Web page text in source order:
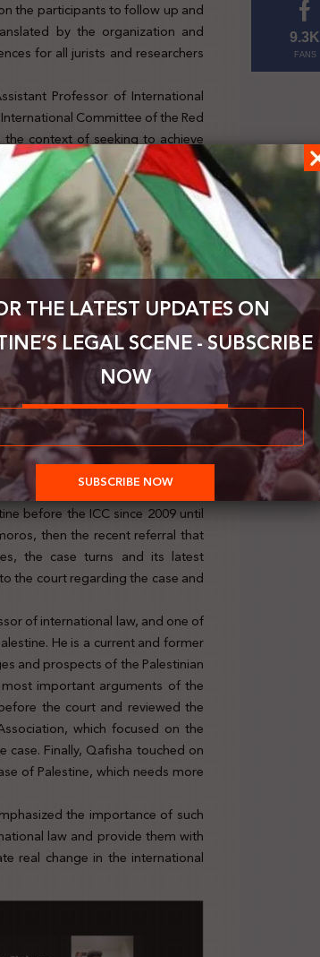
the participants to follow up and
by the organization and
for all jurists and researchers
Professor of International
Committee of the Red
context of seeking to achieve
law, international humanitarian
work, including its jurisdiction,
the Rome Statute, and finally the
case at the ICC,” Ihsan Adel,
from the ICRC and the League
before the ICC since 2009 until
then the recent referral that
the case turns and its latest
the court regarding the case and
of international law, and one of
He is a current and former
and prospects of the Palestinian
important arguments of the
the court and reviewed the
which focused on the
Finally, Qafisha touched on
of Palestine, which needs more
the importance of such
law and provide them with
real change in the international
9.3K
FANS
THE LATEST UPDATES ON
LEGAL SCENE - SUBSCRIBE
NOW